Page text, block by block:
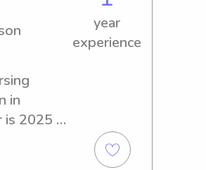
year
experience
in
is 2025
Don't